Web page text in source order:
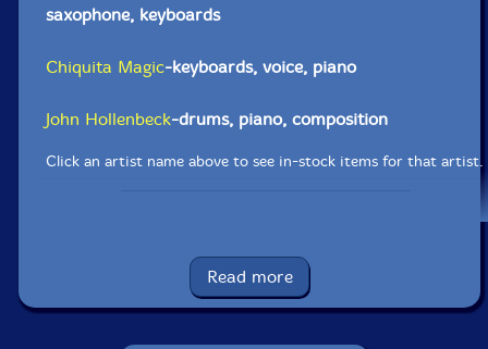
saxophone, keyboards
Chiquita Magic-keyboards, voice, piano
John Hollenbeck-drums, piano, composition
Click an artist name above to see in-stock items for that artist.
Label: Out Of Your Head Records
Catalog ID: OOYH 018
Read more